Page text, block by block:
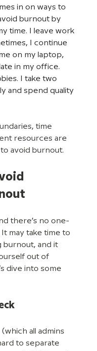
in on ways to
burnout by
time. I leave work
I continue
on my laptop,
in my office.
I take two
and spend quality
time
resources are
avoid burnout.
there’s no one-
may take time to
burnout, and it
out of
dive into some
all admins
to separate